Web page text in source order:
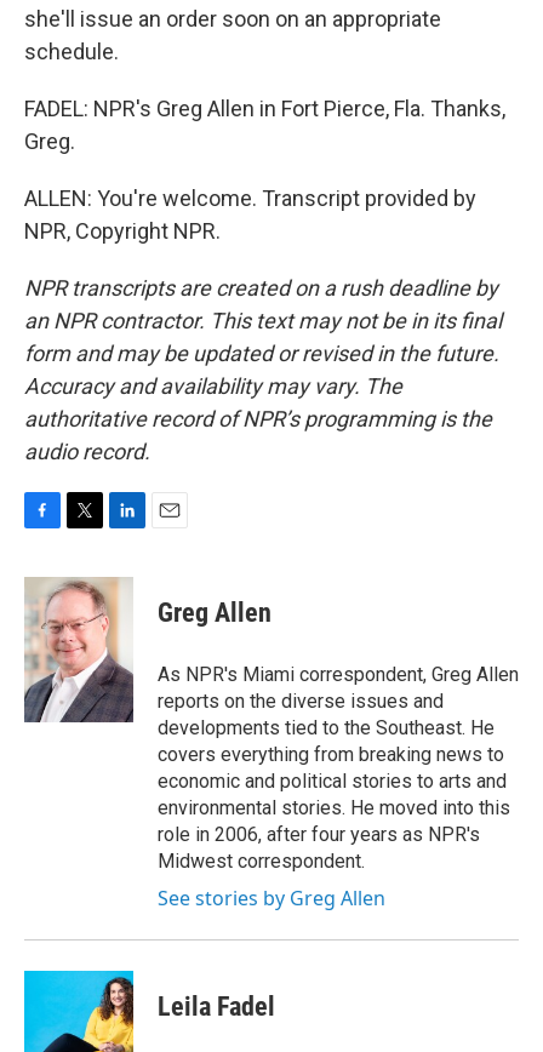
she'll issue an order soon on an appropriate
schedule.
FADEL: NPR's Greg Allen in Fort Pierce, Fla. Thanks,
Greg.
ALLEN: You're welcome. Transcript provided by
NPR, Copyright NPR.
NPR transcripts are created on a rush deadline by
an NPR contractor. This text may not be in its final
form and may be updated or revised in the future.
Accuracy and availability may vary. The
authoritative record of NPR’s programming is the
audio record.
c
e
b
o
o
k
i
t
e
r
n
k
e
d
I
n
Greg Allen
As NPR's Miami correspondent, Greg Allen
reports on the diverse issues and
developments tied to the Southeast. He
covers everything from breaking news to
economic and political stories to arts and
environmental stories. He moved into this
role in 2006, after four years as NPR's
Midwest correspondent.
See stories by Greg Allen
Leila Fadel